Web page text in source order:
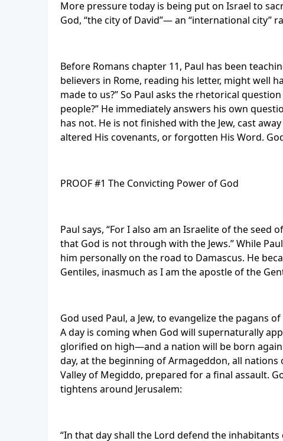
More pressure today is being put on Israel to
God, “the city of David”— an “international city”
Before Romans chapter 11, Paul has been
believers in Rome, reading his letter, might well
made to us?” So Paul asks the rhetorical
people?” He immediately answers his own
has not. He is not finished with the Jew, cast
altered His covenants, or forgotten His Word.
PROOF #1 The Convicting Power of God
Paul says, “For I also am an Israelite of the seed
that God is not through with the Jews.” While
him personally on the road to Damascus. He
Gentiles, inasmuch as I am the apostle of the
God used Paul, a Jew, to evangelize the pagans
A day is coming when God will supernaturally
glorified on high—and a nation will be born
day, at the beginning of Armageddon, all
Valley of Megiddo, prepared for a final assault.
tightens around Jerusalem:
“In that day shall the Lord defend the